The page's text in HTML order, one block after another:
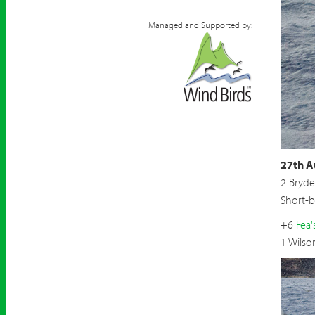
Managed and Supported by:
27th
2
Short-
+6
1